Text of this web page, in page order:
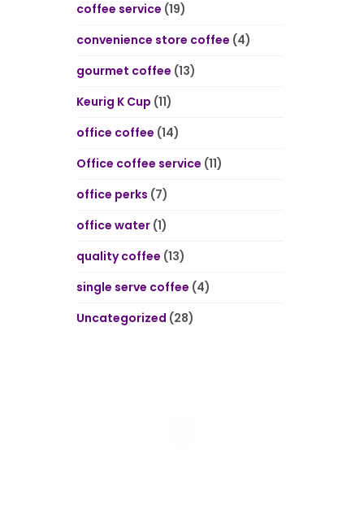
coffee service (19)
convenience store coffee (4)
gourmet coffee (13)
Keurig K Cup (11)
office coffee (14)
Office coffee service (11)
office perks (7)
office water (1)
quality coffee (13)
single serve coffee (4)
Uncategorized (28)